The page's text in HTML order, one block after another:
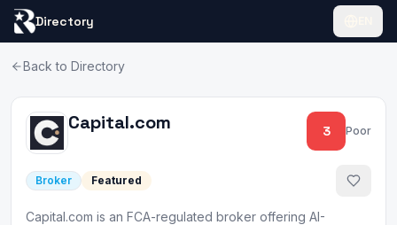
Directory
Back to Directory
Capital.com 3 Poor
Broker Featured
Capital.com is an FCA-regulated broker offering AI-